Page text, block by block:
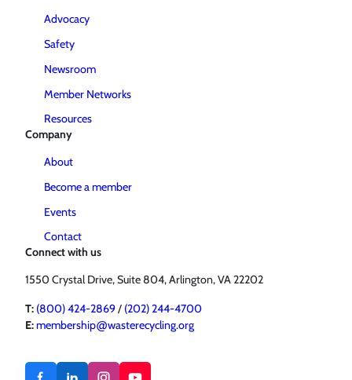
Advocacy
Safety
Newsroom
Member Networks
Resources
Company
About
Become a member
Events
Contact
Connect with us
1550 Crystal Drive, Suite 804, Arlington, VA 22202
T: (800) 424-2869/ (202) 244-4700
E:membership@wasterecycling.org